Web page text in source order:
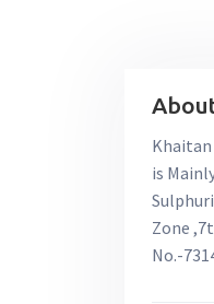
Khaitan
is
Zone
No.-